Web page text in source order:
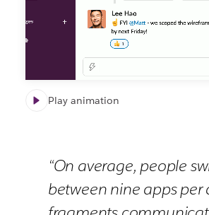
Play animation
“On average, people
between nine apps per